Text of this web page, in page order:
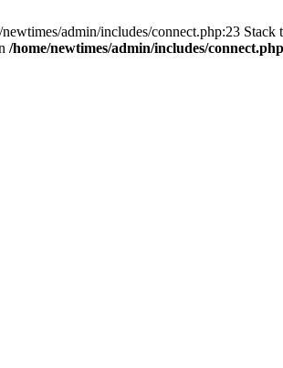
admin/includes/connect.php:23
/home/newtimes/admin/includes/connect.php